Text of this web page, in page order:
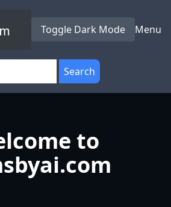
Toggle Dark Mode Menu
Search
to